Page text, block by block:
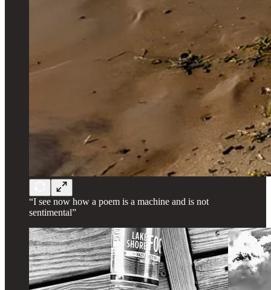
“I see now how a poem is a machine and is not
sentimental”